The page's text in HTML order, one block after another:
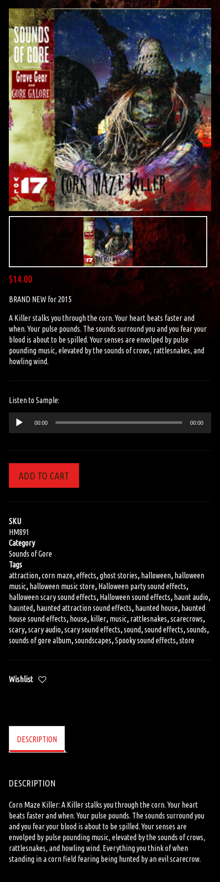
$14.00
BRAND NEW for 2015
A Killer stalks you through the corn. Your heart beats faster and
when. Your pulse pounds. The sounds surround you and you fear your
blood is about to be spilled. Your senses are envolped by pulse
pounding music, elevated by the sounds of crows, rattlesnakes, and
howling wind.
Listen to Sample:
Audio
Player
00:00 00:00
ADD TO CART
SKU
HM891
Category
Sounds of Gore
Tags
attraction,corn maze,effects,ghost stories, halloween, halloween
music, halloween music store, Halloween party sound effects,
halloween scary sound effects, Halloween sound effects, haunt audio,
haunted, haunted attraction sound effects, haunted house, haunted
house sound effects, house, killer, music, rattlesnakes,scarecrows,
scary,scary audio,scary sound effects,sound,sound effects,sounds,
sounds of gore album,soundscapes,Spooky sound effects,store
Wishlist
DESCRIPTION
DESCRIPTION
Corn Maze Killer: A Killer stalks you through the corn. Your heart
beats faster and when. Your pulse pounds. The sounds surround you
and you fear your blood is about to be spilled. Your senses are
envolped by pulse pounding music, elevated by the sounds of crows,
rattlesnakes, and howling wind. Everything you think of when
standing in a corn field fearing being hunted by an evil scarecrow.